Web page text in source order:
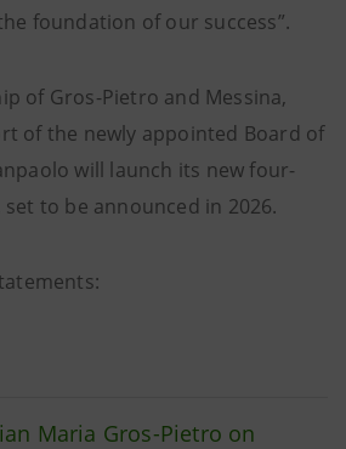
foundation of our success”.
of Gros-Pietro and Messina,
of the newly appointed Board of
will launch its new four-
to be announced in 2026.
Maria Gros-Pietro on